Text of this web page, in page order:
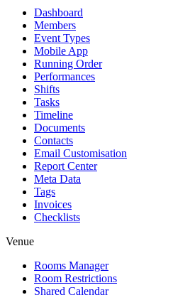
Dashboard
Members
Event Types
Mobile App
Running Order
Performances
Shifts
Tasks
Timeline
Documents
Contacts
Email Customisation
Report Center
Meta Data
Tags
Invoices
Checklists
Venue
Rooms Manager
Room Restrictions
Shared Calendar